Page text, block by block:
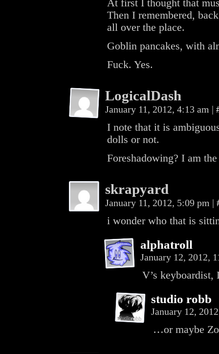
At first I thought that
Then I remembered,
all over the place.
Goblin pancakes, with
Fuck. Yes.
LogicalDash
January 11, 2012, 4:13 am |
I note that it is
dolls or not.
Foreshadowing? I am
skrapyard
January 11, 2012, 5:09 pm |
i wonder who that is
alphatroll
January 12, 2012,
V’s keyboardist,
studio robb
January 12,
…or maybe